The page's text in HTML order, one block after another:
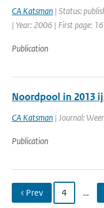
CA Katsman | Status:
| Year: 2006 | First page:
Publication
Noordpool in 2013
CA Katsman | Journal:
Publication
‹ Prev 4 …